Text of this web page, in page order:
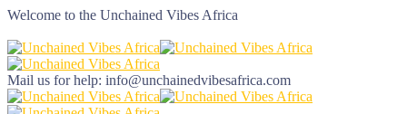
Welcome to the Unchained Vibes Africa
Mail us for help: info@unchainedvibesafrica.com